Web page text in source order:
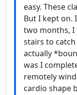
easy. These
But I kept on.
two months,
stairs to
actually
was I
remotely
cardio shape